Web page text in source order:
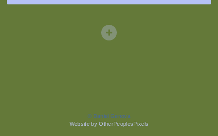
© Daniel Genova
Website by OtherPeoplesPixels